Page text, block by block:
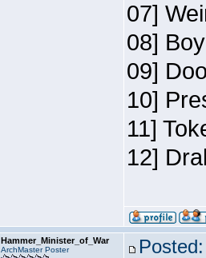
07]
08]
09]
10]
11]
12]
Hammer_Minister_of_War
ArchMaster Poster